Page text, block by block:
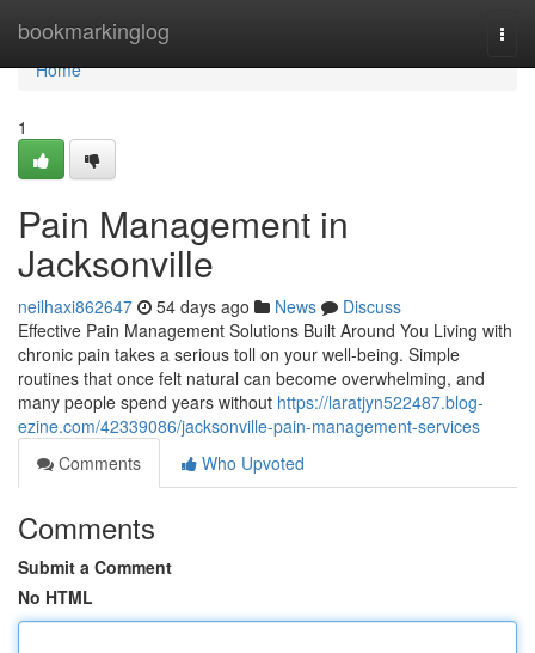
bookmarkinglog
Home
Home
1
Pain Management in
Jacksonville
neilhaxi862647 54 days ago News
Discuss
Effective Pain Management Solutions Built Around You Living with
chronic pain takes a serious toll on your well-being. Simple
routines that once felt natural can become overwhelming, and
many people spend years without https://laratjyn522487.blog-
ezine.com/42339086/jacksonville-pain-management-services
Comments
Who Upvoted
Comments
Submit a Comment
No HTML